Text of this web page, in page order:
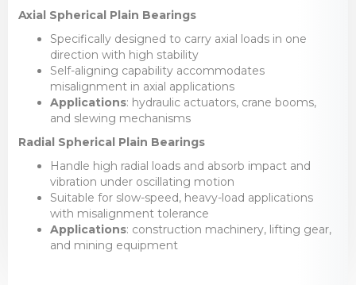
Axial Spherical Plain Bearings
Specifically designed to carry axial loads in one
direction with high stability
Self-aligning capability accommodates
misalignment in axial applications
Applications: hydraulic actuators, crane booms,
and slewing mechanisms
Radial Spherical Plain Bearings
Handle high radial loads and absorb impact and
vibration under oscillating motion
Suitable for slow-speed, heavy-load applications
with misalignment tolerance
Applications: construction machinery, lifting gear,
and mining equipment